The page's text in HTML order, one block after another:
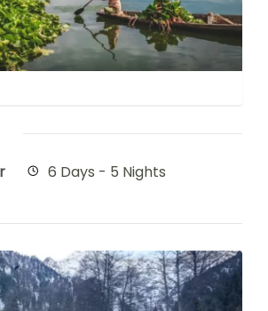
6 Days - 5 Nights